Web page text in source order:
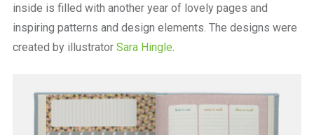
inside is filled with another year of lovely pages and
inspiring patterns and design elements. The designs were
created by illustrator Sara Hingle